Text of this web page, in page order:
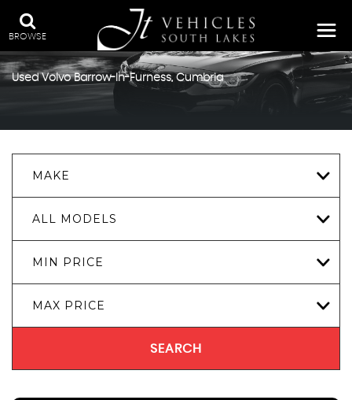
BROWSE
UsedVolvoBarrow-In-Furness, Cumbria
MAKE
ALL MODELS
MIN PRICE
MAX PRICE
SEARCH